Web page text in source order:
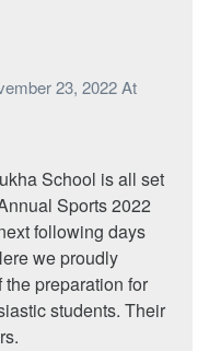
23, 2022 At
School is all set
Sports 2022
following days
we proudly
preparation for
students. Their